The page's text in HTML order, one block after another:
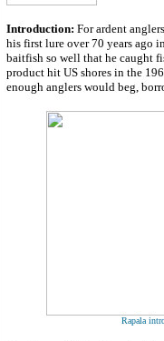
Introduction: For ardent
his first lure over 70 years ago
baitfish so well that he caught
product hit US shores in the
enough anglers would beg,
Rapala